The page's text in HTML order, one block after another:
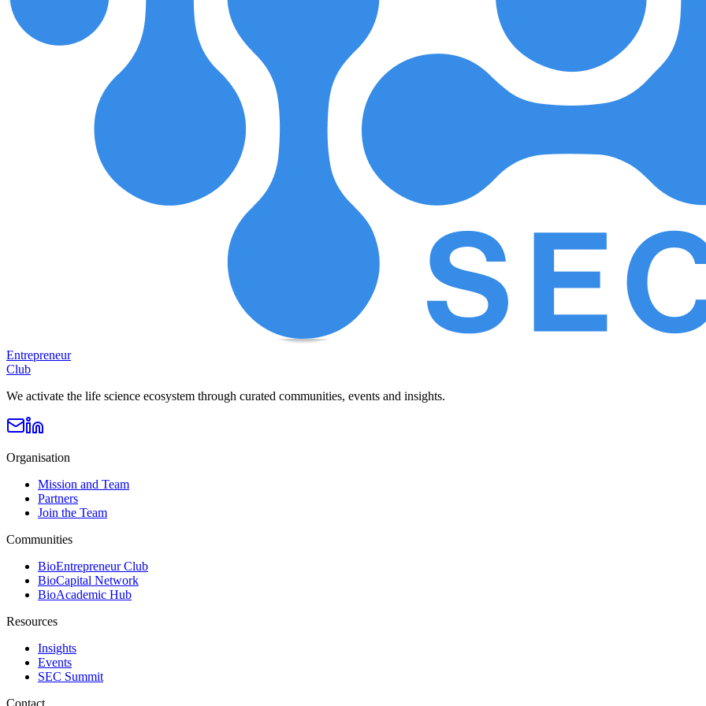
Entrepreneur
Club
We activate the life science ecosystem through curated communities, events and insights.
Organisation
Mission and Team
Partners
Join the Team
Communities
BioEntrepreneur Club
BioCapital Network
BioAcademic Hub
Resources
Insights
Events
SEC Summit
Contact